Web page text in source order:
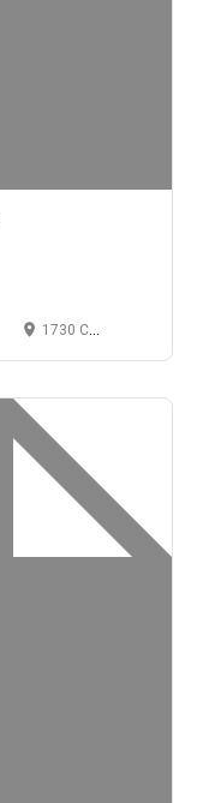
1730 Cleneay Ave, Cincinnati, OH 45212, USA